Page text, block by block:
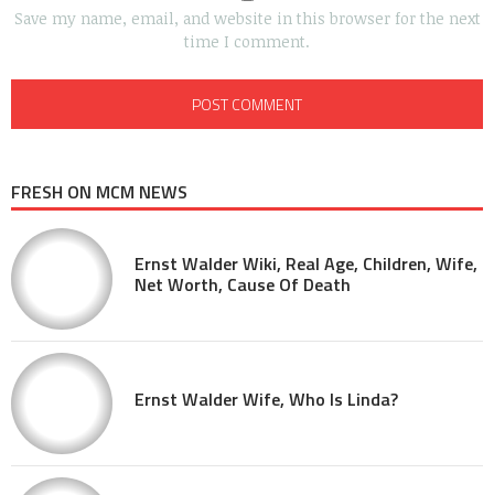
Save my name, email, and website in this browser for the next
time I comment.
FRESH ON MCM NEWS
Ernst Walder Wiki, Real Age, Children, Wife,
Net Worth, Cause Of Death
Ernst Walder Wife, Who Is Linda?